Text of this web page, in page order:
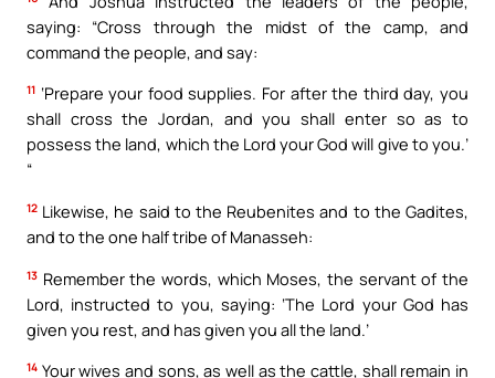
saying: “Cross through the midst of the camp, and
command the people, and say:
11 ‘Prepare your food supplies. For after the third day, you
shall cross the Jordan, and you shall enter so as to
possess the land, which the Lord your God will give to you.’
“
12 Likewise, he said to the Reubenites and to the Gadites,
and to the one half tribe of Manasseh:
13 Remember the words, which Moses, the servant of the
Lord, instructed to you, saying: ‘The Lord your God has
given you rest, and has given you all the land.’
14 Your wives and sons, as well as the cattle, shall remain in